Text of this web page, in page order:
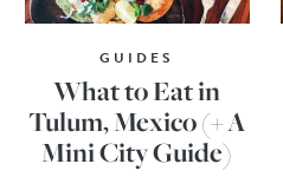
GUIDES
What to Eat in
Tulum, Mexico (+ A
Mini City Guide)